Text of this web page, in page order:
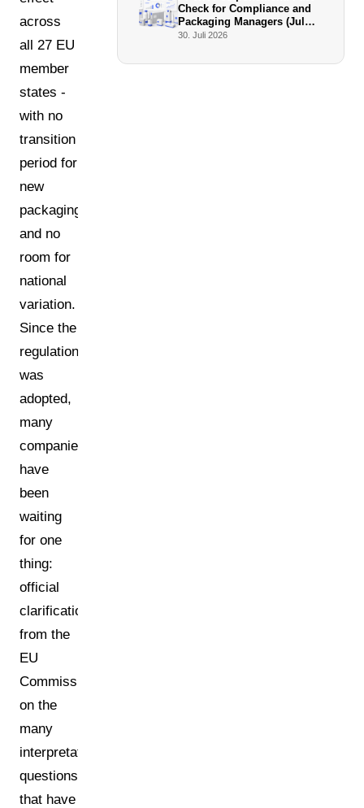
across
all 27 EU
member
states -
with no
transition
period for
new
packaging
and no
room for
national
variation.
Since the
regulation
was
adopted,
many
companies
have
been
waiting
for one
thing:
official
clarification
from the
EU
Commission
on the
many
interpretation
questions
that have
Check for Compliance and
Packaging Managers (July
2026)
30. Juli 2026